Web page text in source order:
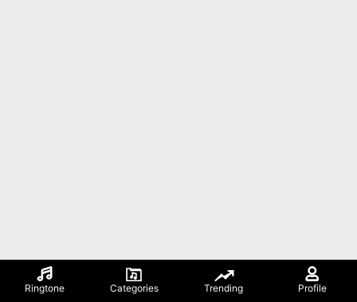
Ringtone Categories Trending Profile